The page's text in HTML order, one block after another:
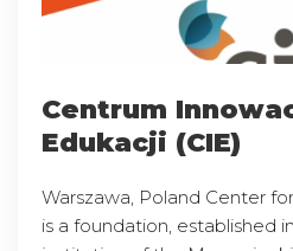
Centrum
Edukacji (CIE)
Warszawa, Poland Center
is a foundation, established